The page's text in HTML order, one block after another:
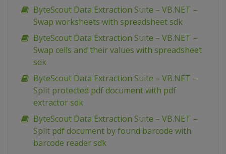
ByteScout Data Extraction Suite – VB.NET –
Swap worksheets with spreadsheet sdk
ByteScout Data Extraction Suite – VB.NET –
Swap cells and their values with spreadsheet
sdk
ByteScout Data Extraction Suite – VB.NET –
Split protected pdf document with pdf
extractor sdk
ByteScout Data Extraction Suite – VB.NET –
Split pdf document by found barcode with
barcode reader sdk